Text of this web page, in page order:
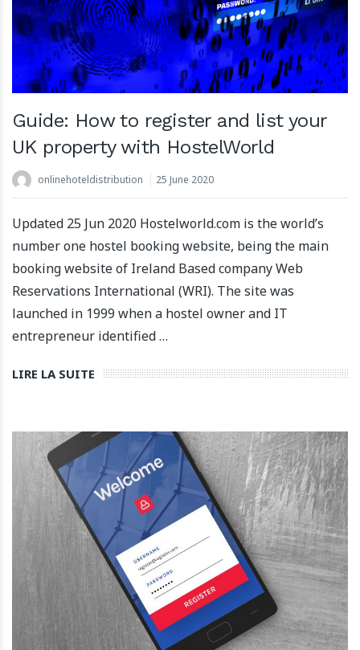
Guide: How to register and list your
UK property with HostelWorld
onlinehoteldistribution 25 June 2020
Updated 25 Jun 2020 Hostelworld.com is the world’s
number one hostel booking website, being the main
booking website of Ireland Based company Web
Reservations International (WRI). The site was
launched in 1999 when a hostel owner and IT
entrepreneur identified …
LIRE LA SUITE